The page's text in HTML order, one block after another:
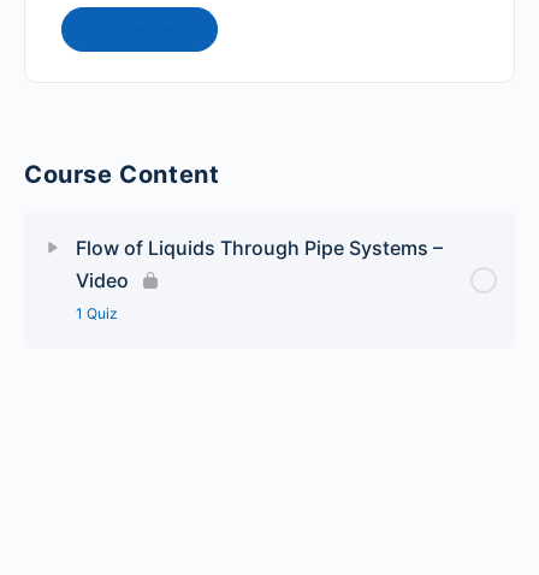
Course Content
Flow of Liquids Through Pipe Systems –
Video
1 Quiz